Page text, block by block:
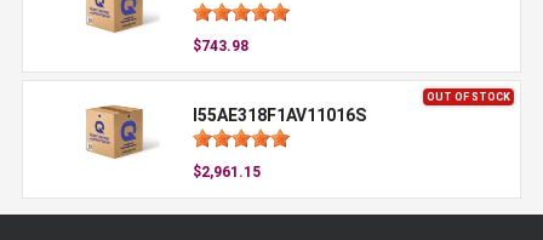
$743.98
OUT OF STOCK
I55AE318F1AV11016S
$2,961.15